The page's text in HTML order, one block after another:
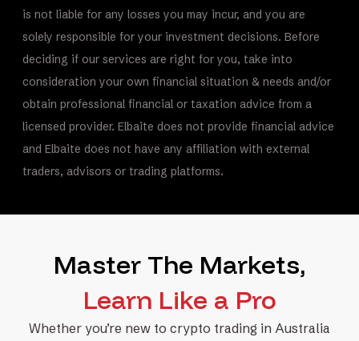
is not liable for any losses you may incur, and you are
solely responsible for your investment decisions. Before
deciding if our services are right for you, take into
consideration your own financial situation & needs and/or
obtain professional financial or taxation advice from a
licensed provider. Elbaite does not provide financial advice
and Elbaite does not have any affiliation with external
traders, advisors or trading platforms.
Master The Markets,
Learn Like a Pro
Whether you’re new to crypto trading in Australia